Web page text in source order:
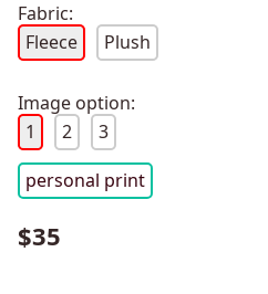
Fabric:
Fleece
Plush
Image option:
1
2
3
personal print
$35